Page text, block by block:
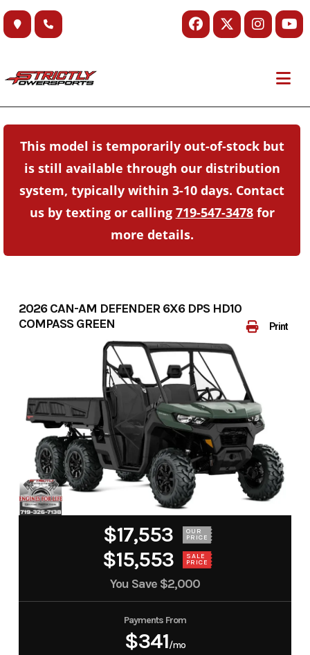
Skip
content
This model is temporarily out-of-stock but
is still available through our distribution
system, typically within 3-10 days. Contact
us by texting or calling 719-547-3478for
more details.
Print
2026 CAN-AM DEFENDER 6X6 DPS HD10
COMPASS GREEN
$17,553 OUR
PRICE
$15,553 SALE
PRICE
You Save $2,000
Payments From
$341/mo